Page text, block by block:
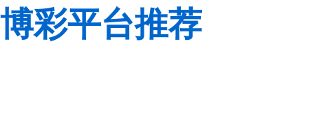
博彩平台推荐